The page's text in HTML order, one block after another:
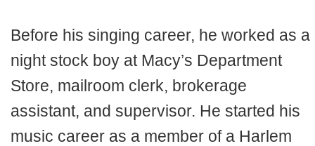
Before his singing career, he worked as a
night stock boy at Macy’s Department
Store, mailroom clerk, brokerage
assistant, and supervisor. He started his
music career as a member of a Harlem